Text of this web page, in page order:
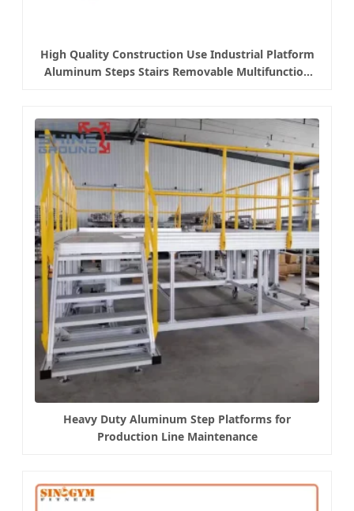
High Quality Construction Use Industrial Platform
Aluminum Steps Stairs Removable Multifunction
Heavy Duty Aluminum Step Platforms for
Production Line Maintenance